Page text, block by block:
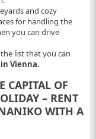
and cozy
for handling the
you can drive
list that you can
Vienna.
CAPITAL OF
– RENT
WITH A